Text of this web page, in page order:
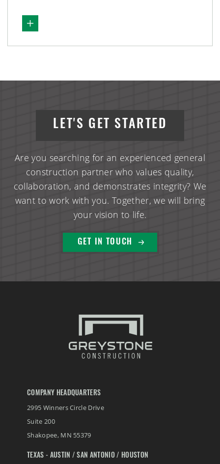
LET'S GET STARTED
Are you searching for an experienced general
construction partner who values quality,
collaboration, and demonstrates integrity? We
want to work with you. Together, we will bring
your vision to life.
GET IN TOUCH
COMPANY HEADQUARTERS
2995 Winners Circle Drive
Suite 200
Shakopee, MN 55379
TEXAS - AUSTIN / SAN ANTONIO / HOUSTON